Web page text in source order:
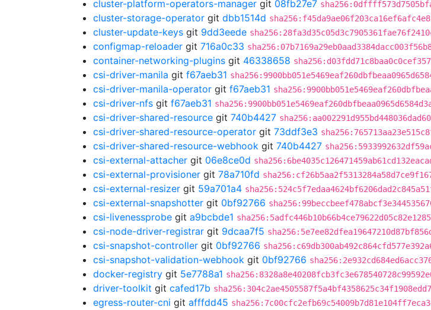
cluster-platform-operators-manager git 08fb27e7
cluster-storage-operator git dbb1514d
cluster-update-keys git 9dd3eede
configmap-reloader git 716a0c33
container-networking-plugins git 46338658
csi-driver-manila git f67aeb31
csi-driver-manila-operator git f67aeb31
csi-driver-nfs git f67aeb31
csi-driver-shared-resource git 740b4427
csi-driver-shared-resource-operator git 73ddf3e3
csi-driver-shared-resource-webhook git 740b4427
csi-external-attacher git 06e8ce0d
csi-external-provisioner git 78a710fd
csi-external-resizer git 59a701a4
csi-external-snapshotter git 0bf92766
csi-livenessprobe git a9bcbde1
csi-node-driver-registrar git 9dcaa7f5
csi-snapshot-controller git 0bf92766
csi-snapshot-validation-webhook git 0bf92766
docker-registry git 5e7788a1
driver-toolkit git cafed17b
egress-router-cni git afffdd45